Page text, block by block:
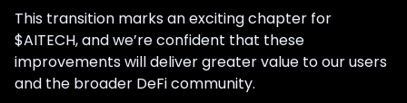
This transition marks an exciting chapter for
$AITECH, and we’re confident that these
improvements will deliver greater value to our users
and the broader DeFi community.